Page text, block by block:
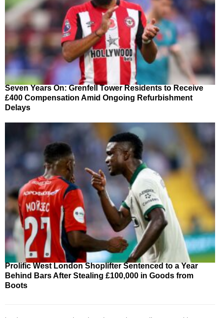
Seven Years On: Grenfell Tower Residents to Receive
£400 Compensation Amid Ongoing Refurbishment
Delays
Prolific West London Shoplifter Sentenced to a Year
Behind Bars After Stealing £100,000 in Goods from
Boots